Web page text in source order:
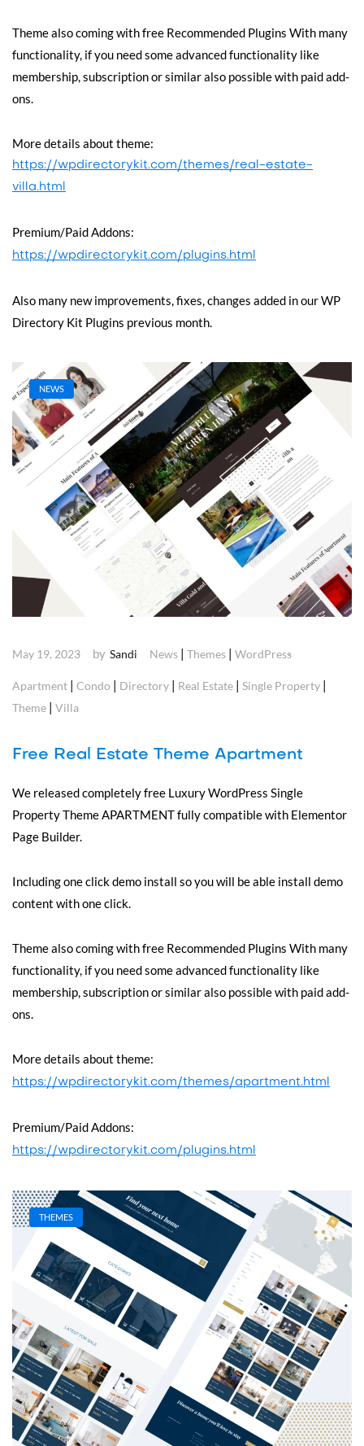
Theme also coming with free Recommended Plugins With many
functionality, if you need some advanced functionality like
membership, subscription or similar also possible with paid add-
ons.
More details about theme:
https://wpdirectorykit.com/themes/real-estate-
villa.html
Premium/Paid Addons:
https://wpdirectorykit.com/plugins.html
Also many new improvements, fixes, changes added in our WP
Directory Kit Plugins previous month.
NEWS
May 19, 2023 by Sandi News Themes WordPress
Apartment Condo Directory Real Estate Single Property
Theme Villa
Free Real Estate Theme Apartment
We released completely free Luxury WordPress Single
Property Theme APARTMENT fully compatible with Elementor
Page Builder.
Including one click demo install so you will be able install demo
content with one click.
Theme also coming with free Recommended Plugins With many
functionality, if you need some advanced functionality like
membership, subscription or similar also possible with paid add-
ons.
More details about theme:
https://wpdirectorykit.com/themes/apartment.html
Premium/Paid Addons:
https://wpdirectorykit.com/plugins.html
THEMES